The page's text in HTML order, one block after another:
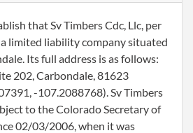
that Sv Timbers Cdc, Llc, per
a limited liability company situated
Its full address is as follows:
202, Carbondale, 81623
-107.2088768). Sv Timbers
to the Colorado Secretary of
02/03/2006, when it was